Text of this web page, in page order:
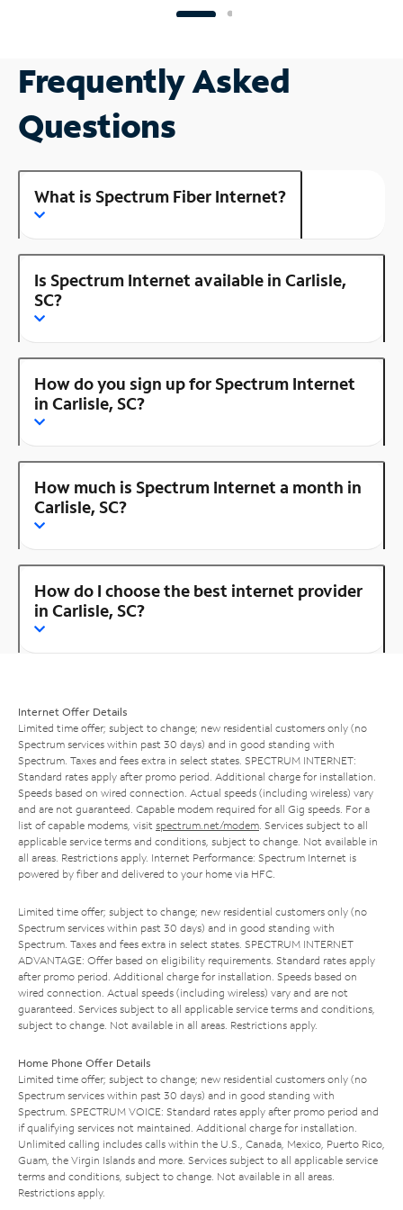
Frequently Asked
Questions
What is Spectrum Fiber Internet?
Is Spectrum Internet available in Carlisle,
SC?
How do you sign up for Spectrum Internet
in Carlisle, SC?
How much is Spectrum Internet a month in
Carlisle, SC?
How do I choose the best internet provider
in Carlisle, SC?
Internet Offer Details
Limited time offer; subject to change; new residential customers only (no
Spectrum services within past 30 days) and in good standing with
Spectrum. Taxes and fees extra in select states. SPECTRUM INTERNET:
Standard rates apply after promo period. Additional charge for installation.
Speeds based on wired connection. Actual speeds (including wireless) vary
and are not guaranteed. Capable modem required for all Gig speeds. For a
list of capable modems, visit spectrum.net/modem . Services subject to all
applicable service terms and conditions, subject to change. Not available in
all areas. Restrictions apply. Internet Performance: Spectrum Internet is
powered by fiber and delivered to your home via HFC.
Limited time offer; subject to change; new residential customers only (no
Spectrum services within past 30 days) and in good standing with
Spectrum. Taxes and fees extra in select states. SPECTRUM INTERNET
ADVANTAGE: Offer based on eligibility requirements. Standard rates apply
after promo period. Additional charge for installation. Speeds based on
wired connection. Actual speeds (including wireless) vary and are not
guaranteed. Services subject to all applicable service terms and conditions,
subject to change. Not available in all areas. Restrictions apply.
Home Phone Offer Details
Limited time offer; subject to change; new residential customers only (no
Spectrum services within past 30 days) and in good standing with
Spectrum. SPECTRUM VOICE: Standard rates apply after promo period and
if qualifying services not maintained. Additional charge for installation.
Unlimited calling includes calls within the U.S., Canada, Mexico, Puerto Rico,
Guam, the Virgin Islands and more. Services subject to all applicable service
terms and conditions, subject to change. Not available in all areas.
Restrictions apply.